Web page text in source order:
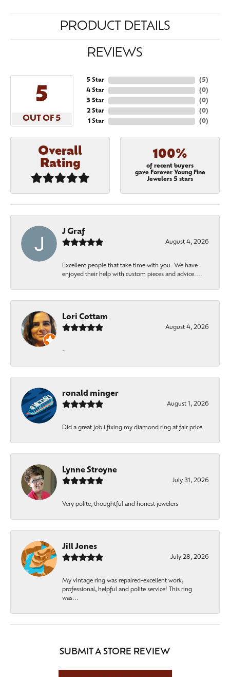
PRODUCT DETAILS
REVIEWS
5
OUT OF 5
5 Star
4 Star
3 Star
2 Star
1 Star
(5)
(0)
(0)
(0)
(0)
Overall
Rating
100%
of recent buyers
gave Forever Young Fine
Jewelers 5 stars
J Graf
August 4, 2026
Excellent people that take time with you. We have
enjoyed their help with custom pieces and advice....
Lori Cottam
August 4, 2026
-
ronald minger
August 1, 2026
Did a great job i fixing my diamond ring at fair price
Lynne Stroyne
July 31, 2026
Very polite, thoughtful and honest jewelers
Jill Jones
July 28, 2026
My vintage ring was repaired-excellent work,
professional, helpful and polite service! This ring
was...
SUBMIT A STORE REVIEW